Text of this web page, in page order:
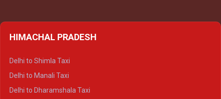
HIMACHAL PRADESH
Delhi to Shimla Taxi
Delhi to Manali Taxi
Delhi to Dharamshala Taxi